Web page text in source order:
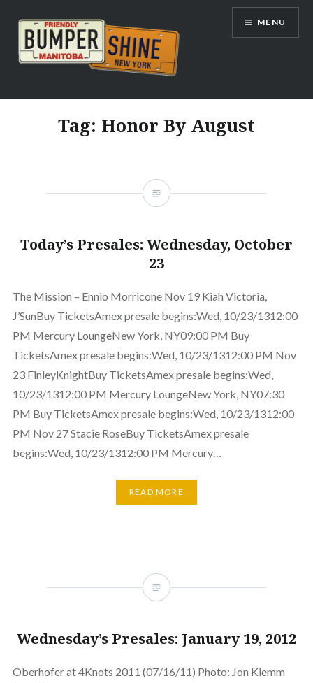
content
Bumpershine.com
MENU
Tag: Honor By August
Today’s Presales: Wednesday, October
23
The Mission – Ennio Morricone Nov 19 Kiah Victoria,
J’SunBuy TicketsAmex presale begins:Wed, 10/23/1312:00
PM Mercury LoungeNew York, NY09:00 PM Buy
TicketsAmex presale begins:Wed, 10/23/1312:00 PM Nov
23 FinleyKnightBuy TicketsAmex presale begins:Wed,
10/23/1312:00 PM Mercury LoungeNew York, NY07:30
PM Buy TicketsAmex presale begins:Wed, 10/23/1312:00
PM Nov 27 Stacie RoseBuy TicketsAmex presale
begins:Wed, 10/23/1312:00 PM Mercury…
READ MORE
Wednesday’s Presales: January 19, 2012
Oberhofer at 4Knots 2011 (07/16/11) Photo: Jon Klemm